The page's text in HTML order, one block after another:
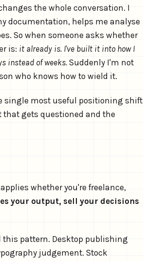
the whole conversation. I
documentation, helps me analyse
So when someone asks whether
is: it already is. I've built it into how I
instead of weeks. Suddenly I'm not
who knows how to wield it.
single most useful positioning shift
that gets questioned and the
whether you're freelance,
your output, sell your decisions
this pattern. Desktop publishing
judgement. Stock